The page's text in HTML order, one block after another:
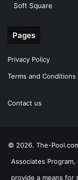
Soft Square
Pages
Privacy Policy
Terms and Conditions
Contact us
© 2026. The-
Associates
provide a means for